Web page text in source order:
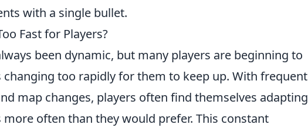
with a single bullet.
Fast for Players?
been dynamic, but many players are beginning to
changing too rapidly for them to keep up. With frequent
map changes, players often find themselves adapting
often than they would prefer. This constant